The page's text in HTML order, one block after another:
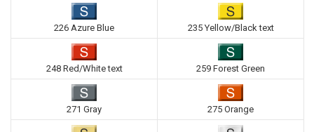
226 Azure Blue 235 Yellow/Black text
248 Red/White text 259 Forest Green
271 Gray 275 Orange